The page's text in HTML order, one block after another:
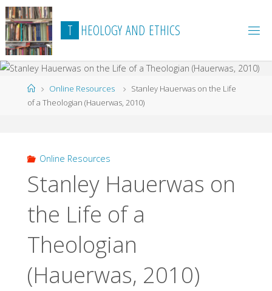
Skip
to
content
T HEOLOGY AND ETHICS
HomeOnline Resources
Stanley Hauerwas on the Life
of a Theologian (Hauerwas, 2010)
Online Resources
Stanley Hauerwas on
the Life of a
Theologian
(Hauerwas, 2010)